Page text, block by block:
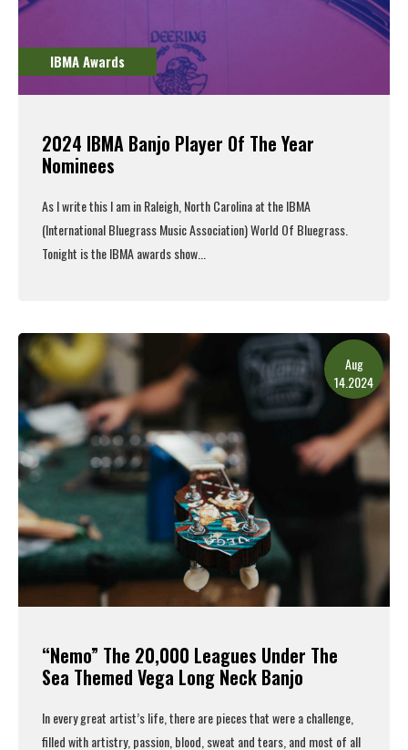
IBMA Awards
2024 IBMA Banjo Player Of The Year
Nominees
As I write this I am in Raleigh, North Carolina at the IBMA
(International Bluegrass Music Association) World Of Bluegrass.
Tonight is the IBMA awards show...
Aug
14.2024
“Nemo” The 20,000 Leagues Under The
Sea Themed Vega Long Neck Banjo
In every great artist’s life, there are pieces that were a challenge,
filled with artistry, passion, blood, sweat and tears, and most of all